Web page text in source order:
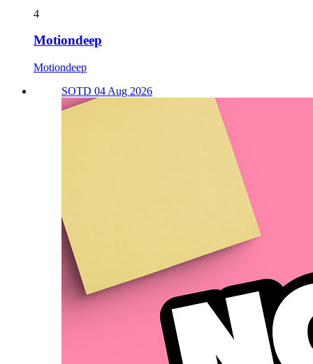
4
Motiondeep
Motiondeep
SOTD 04 Aug 2026